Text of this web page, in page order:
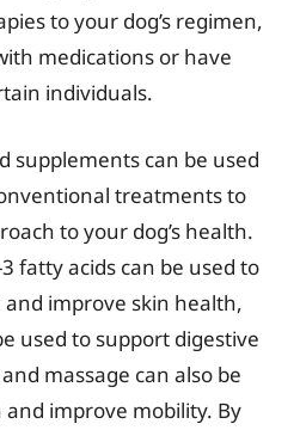
to your dog’s regimen,
medications or have
individuals.
supplements can be used
treatments to
to your dog’s health.
fatty acids can be used to
improve skin health,
used to support digestive
massage can also be
improve mobility. By